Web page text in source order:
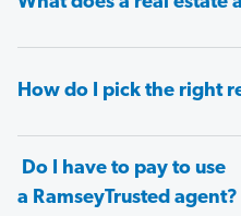
How do I pick the right
Do I have to pay to use
a RamseyTrusted agent?